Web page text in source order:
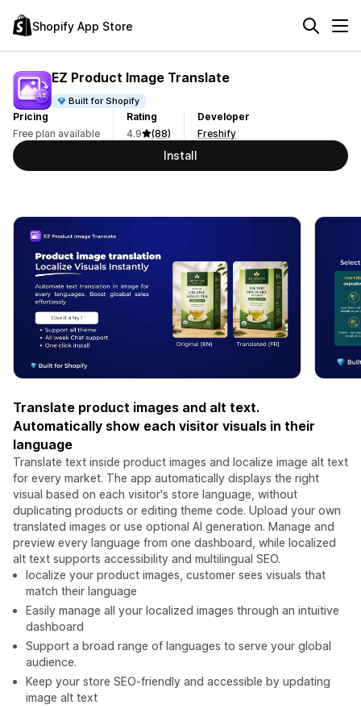
Shopify App Store
EZ Product Image Translate
Built for Shopify
Pricing
Free plan available
Rating
4.9
(88)
Developer
Freshify
Install
Translate product images and alt text.
Automatically show each visitor visuals in their
language
Translate text inside product images and localize image alt text
for every market. The app automatically displays the right
visual based on each visitor's store language, without
duplicating products or editing theme code. Upload your own
translated images or use optional AI generation. Manage and
preview every language from one dashboard, while localized
alt text supports accessibility and multilingual SEO.
localize your product images, customer sees visuals that
match their language
Easily manage all your localized images through an intuitive
dashboard
Support a broad range of languages ​​to serve your global
audience.
Keep your store SEO-friendly and accessible by updating
image alt text